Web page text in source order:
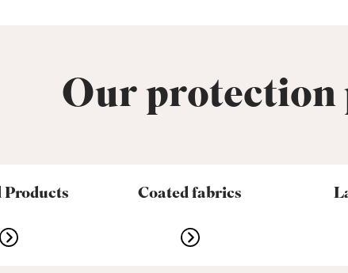
Our protection
Coated fabrics